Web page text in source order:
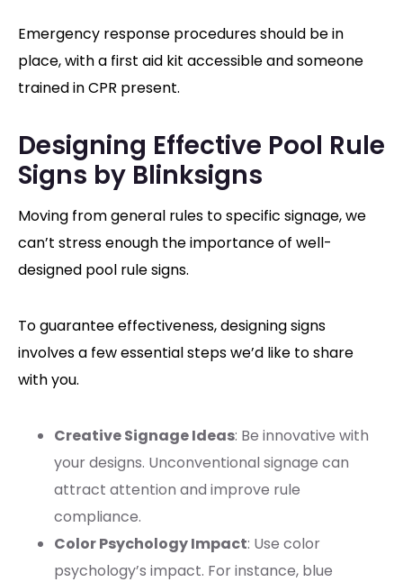
Emergency response procedures should be in
place, with a first aid kit accessible and someone
trained in CPR present.
Designing Effective Pool Rule
Signs by Blinksigns
Moving from general rules to specific signage, we
can’t stress enough the importance of well-
designed pool rule signs.
To guarantee effectiveness, designing signs
involves a few essential steps we’d like to share
with you.
Creative Signage Ideas: Be innovative with
your designs. Unconventional signage can
attract attention and improve rule
compliance.
Color Psychology Impact: Use color
psychology’s impact. For instance, blue